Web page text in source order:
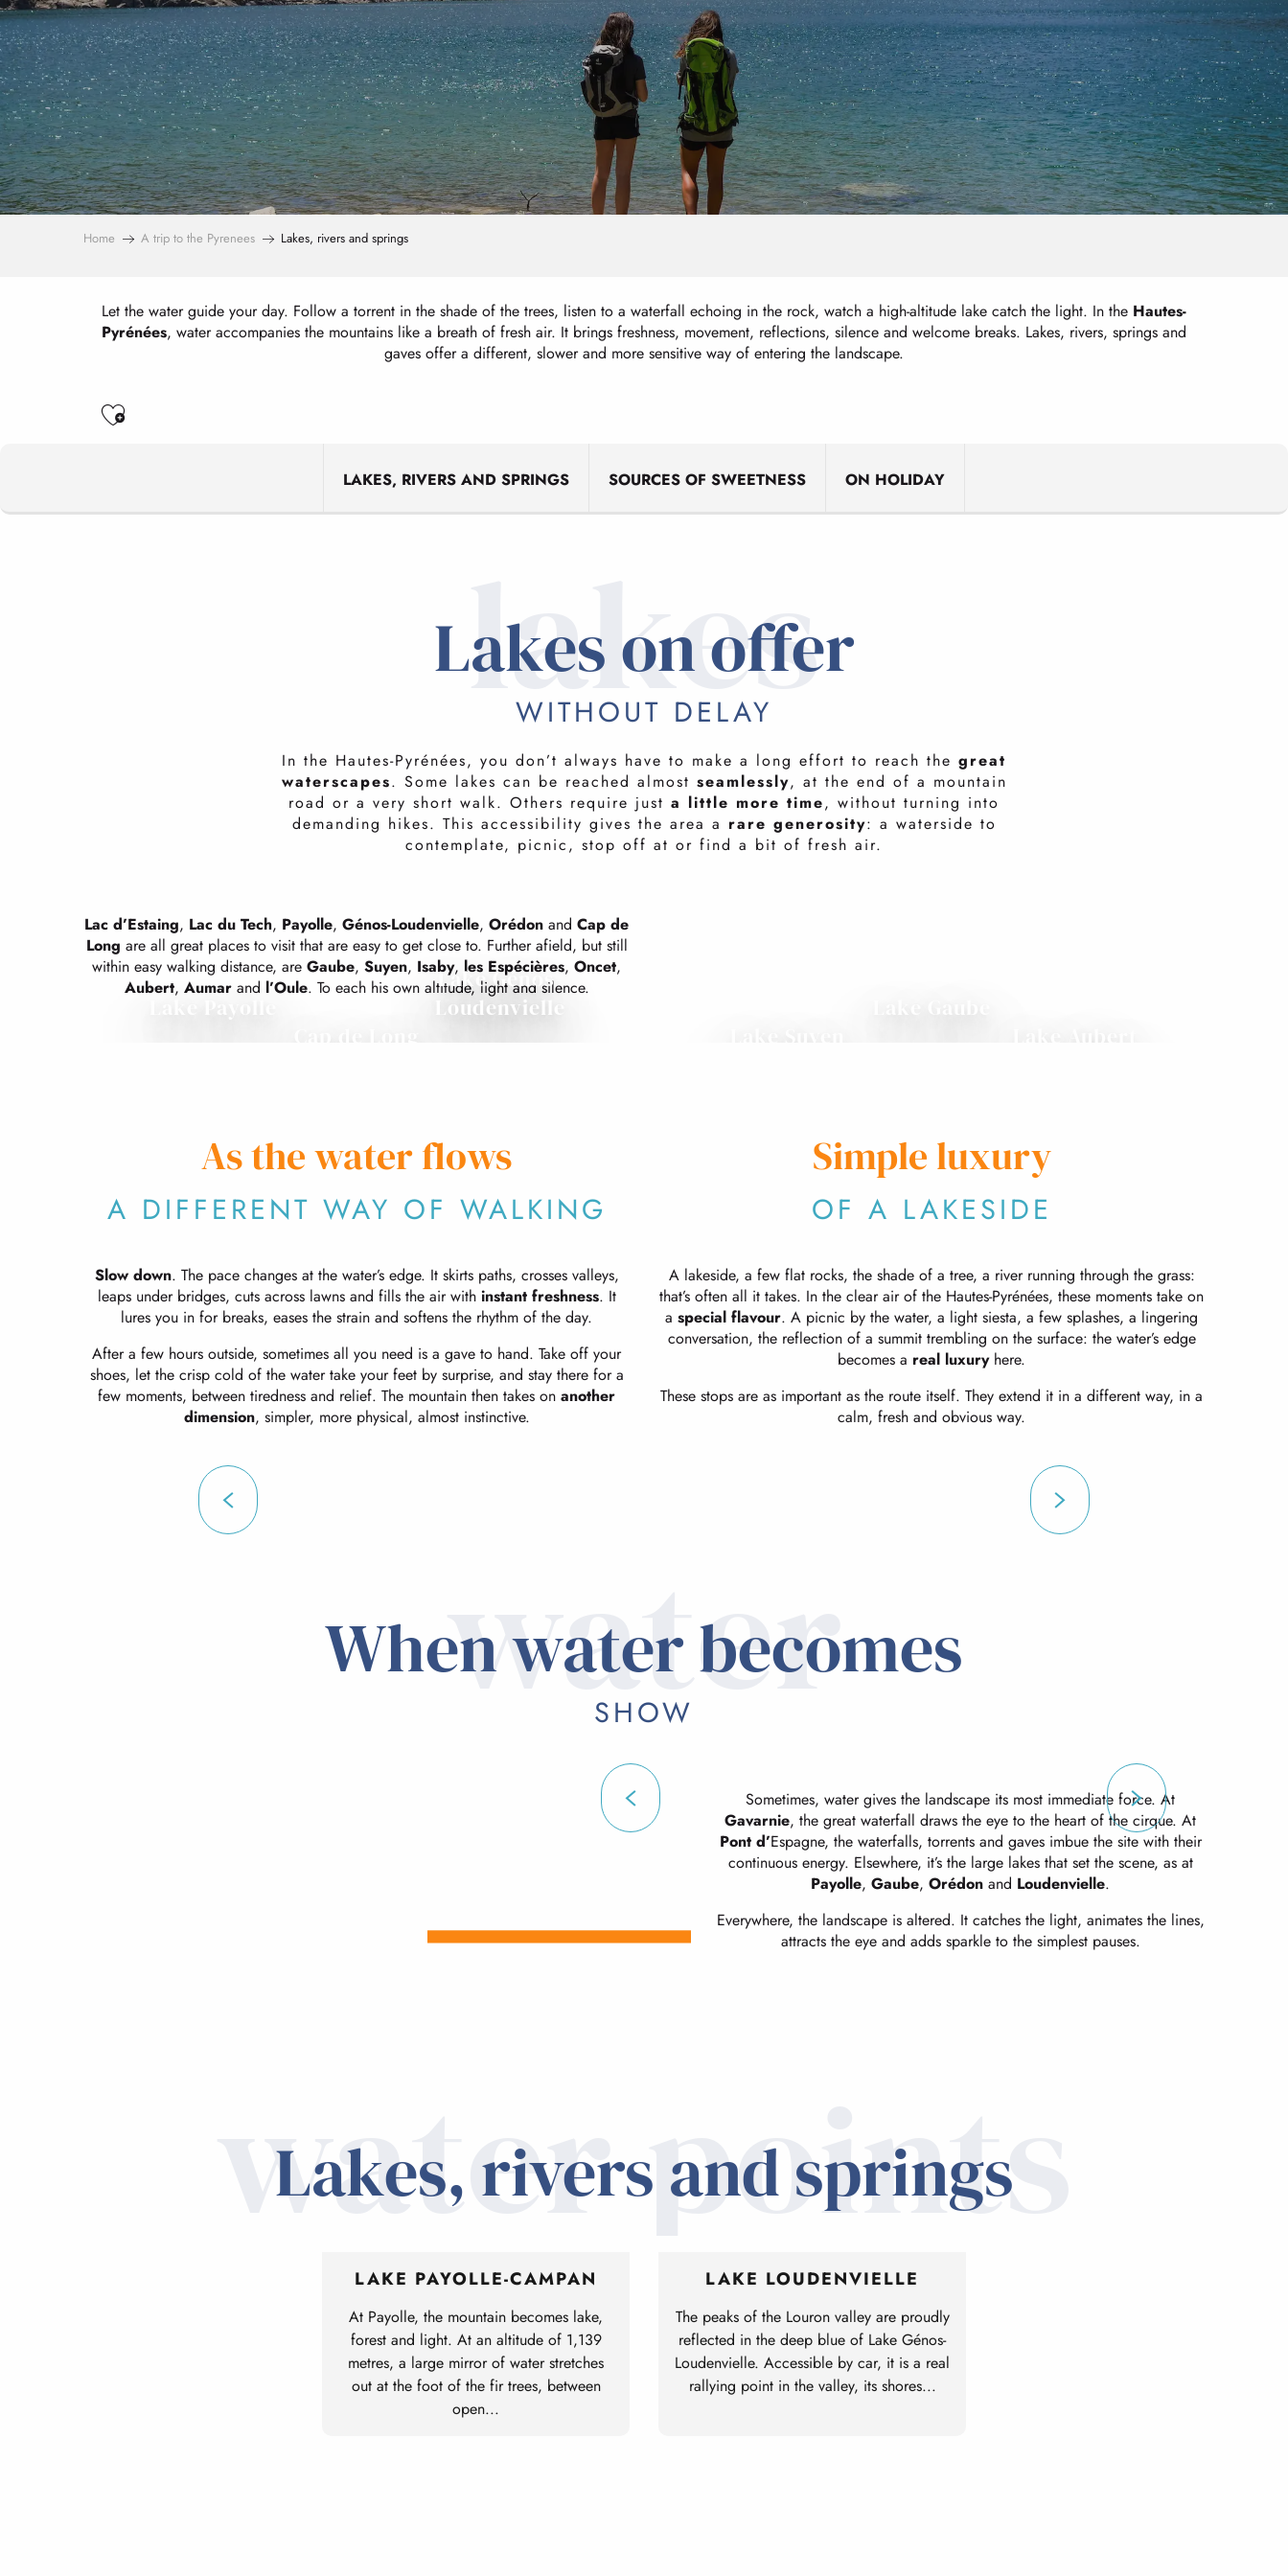
Home A trip to the Pyrenees Lakes, rivers and springs
Let the water guide your day. Follow a torrent in the shade of the trees, listen to a waterfall echoing in the rock, watch a high-altitude lake catch the light. In the Hautes-
Pyrénées, water accompanies the mountains like a breath of fresh air. It brings freshness, movement, reflections, silence and welcome breaks. Lakes, rivers, springs and
gaves offer a different, slower and more sensitive way of entering the landscape.
Ajouter aux favoris
LAKES, RIVERS AND SPRINGS SOURCES OF SWEETNESS ON HOLIDAY
lakes
Lakes on offer
WITHOUT DELAY
In the Hautes-Pyrénées, you don’t always have to make a long effort to reach the great
waterscapes. Some lakes can be reached almost seamlessly, at the end of a mountain
road or a very short walk. Others require just a little more time, without turning into
demanding hikes. This accessibility gives the area a rare generosity: a waterside to
contemplate, picnic, stop off at or find a bit of fresh air.
Lac d’Estaing, Lac du Tech, Payolle, Génos-Loudenvielle, Orédon and Cap de
Long are all great places to visit that are easy to get close to. Further afield, but still
within easy walking distance, are Gaube, Suyen, Isaby, les Espécières, Oncet,
Aubert, Aumarand l’Oule. To each his own altitude, light and silence.
Lake Génos-
Loudenvielle
As the water flows
A DIFFERENT WAY OF WALKING
Slow down. The pace changes at the water’s edge. It skirts paths, crosses valleys,
leaps under bridges, cuts across lawns and fills the air with instant freshness. It
lures you in for breaks, eases the strain and softens the rhythm of the day.
After a few hours outside, sometimes all you need is a gave to hand. Take off your
shoes, let the crisp cold of the water take your feet by surprise, and stay there for a
few moments, between tiredness and relief. The mountain then takes on another
dimension, simpler, more physical, almost instinctive.
Simple luxury
OF A LAKESIDE
A lakeside, a few flat rocks, the shade of a tree, a river running through the grass:
that’s often all it takes. In the clear air of the Hautes-Pyrénées, these moments take on
a special flavour. A picnic by the water, a light siesta, a few splashes, a lingering
conversation, the reflection of a summit trembling on the surface: the water’s edge
becomes a real luxuryhere.
These stops are as important as the route itself. They extend it in a different way, in a
calm, fresh and obvious way.
water
When water becomes
SHOW
Sometimes, water gives the landscape its most immediate force. At
Gavarnie, the great waterfall draws the eye to the heart of the cirque. At
Pont d’Espagne, the waterfalls, torrents and gaves imbue the site with their
continuous energy. Elsewhere, it’s the large lakes that set the scene, as at
Payolle, Gaube, Orédon and Loudenvielle.
Everywhere, the landscape is altered. It catches the light, animates the lines,
attracts the eye and adds sparkle to the simplest pauses.
water points
Lakes, rivers and springs
LAKE PAYOLLE-CAMPAN
At Payolle, the mountain becomes lake,
forest and light. At an altitude of 1,139
metres, a large mirror of water stretches
out at the foot of the fir trees, between
open...
LAKE LOUDENVIELLE
The peaks of the Louron valley are proudly
reflected in the deep blue of Lake Génos-
Loudenvielle. Accessible by car, it is a real
rallying point in the valley, its shores...